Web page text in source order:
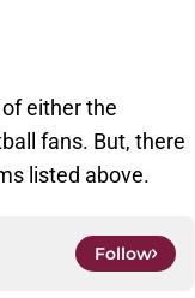
either the
fans. But, there
listed above.
Follow